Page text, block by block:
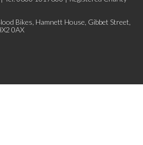
Bikes, Hamnett House, Gibbet Street,
0AX